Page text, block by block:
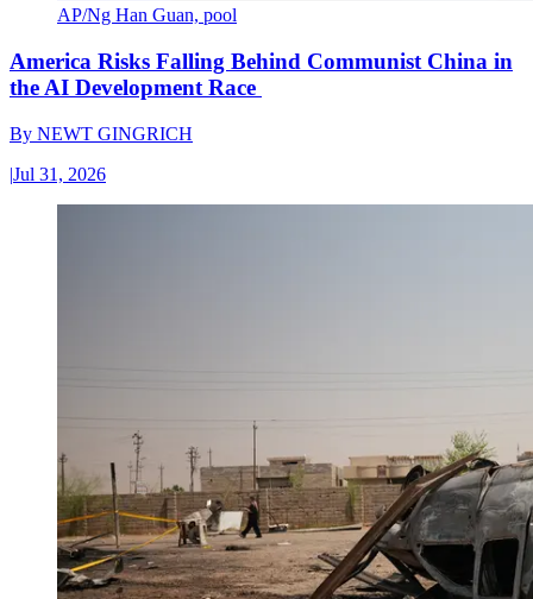
AP/Ng Han Guan, pool
America Risks Falling Behind Communist China in
the AI Development Race
By NEWT GINGRICH
|Jul 31, 2026